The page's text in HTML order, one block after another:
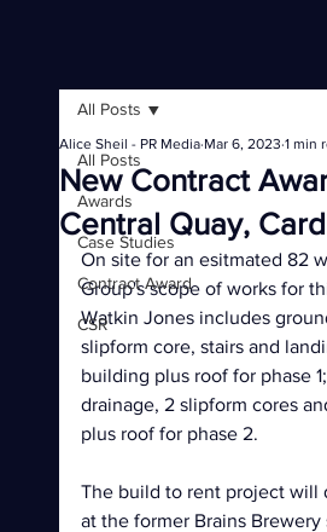
All Posts
Awards
Case Studies
Contract Award
CSR
All Posts
New Contract
Central Quay,
Alice Sheil - PR Media Mar 6, 2023 1 min
On site for an esitmated 82
Group's scope of works for
Watkin Jones includes
slipform core, stairs and
building plus roof for phase
drainage, 2 slipform cores
plus roof for phase 2.
The build to rent project will
at the former Brains